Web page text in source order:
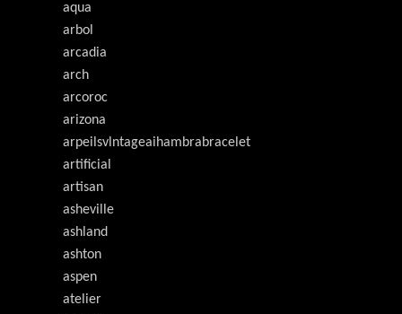
aqua
arbol
arcadia
arch
arcoroc
arizona
arpeilsvlntageaihambrabracelet
artificial
artisan
asheville
ashland
ashton
aspen
atelier